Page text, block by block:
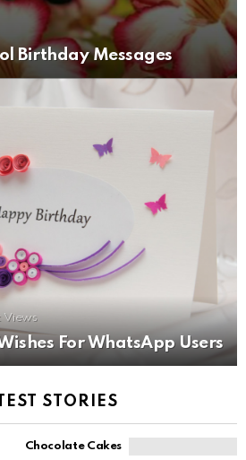
Birthday Messages
Views
For WhatsApp Users
STORIES
Chocolate Cakes